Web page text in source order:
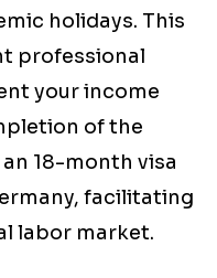
holidays. This
professional
your income
of the
18-month visa
facilitating
labor market.